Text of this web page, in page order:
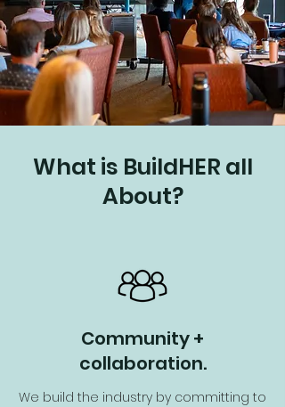
What is BuildHER all
About?
Community +
collaboration.
We build the industry by committing to